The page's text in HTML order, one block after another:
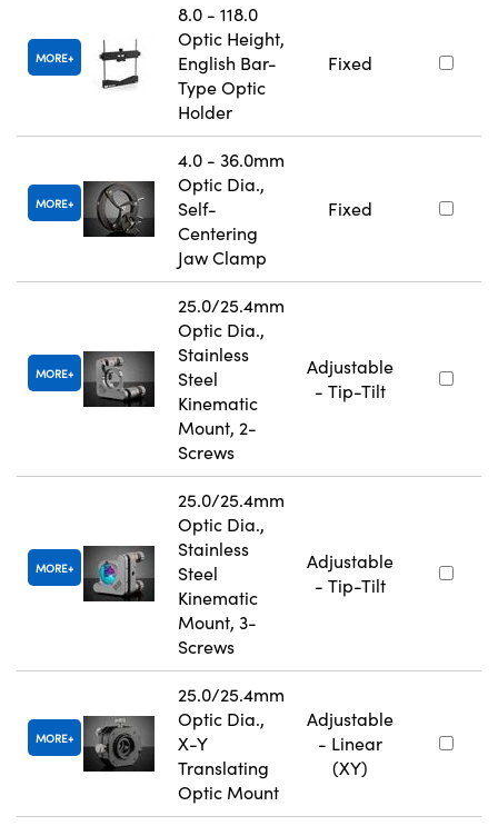
MORE
8.0 - 118.0
Optic Height,
English Bar-
Type Optic
Holder
Fixed
MORE
4.0 - 36.0mm
Optic Dia.,
Self-
Centering
Jaw Clamp
Fixed
MORE
25.0/25.4mm
Optic Dia.,
Stainless
Steel
Kinematic
Mount, 2-
Screws
Adjustable
- Tip-Tilt
MORE
25.0/25.4mm
Optic Dia.,
Stainless
Steel
Kinematic
Mount, 3-
Screws
Adjustable
- Tip-Tilt
MORE
25.0/25.4mm
Optic Dia.,
X-Y
Translating
Optic Mount
Adjustable
- Linear
(XY)